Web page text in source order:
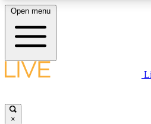
LIVE SCIENCE
Open menu
×